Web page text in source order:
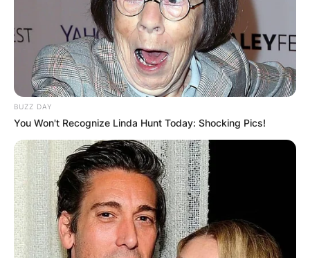
BUZZ DAY
You Won't Recognize Linda Hunt Today: Shocking Pics!